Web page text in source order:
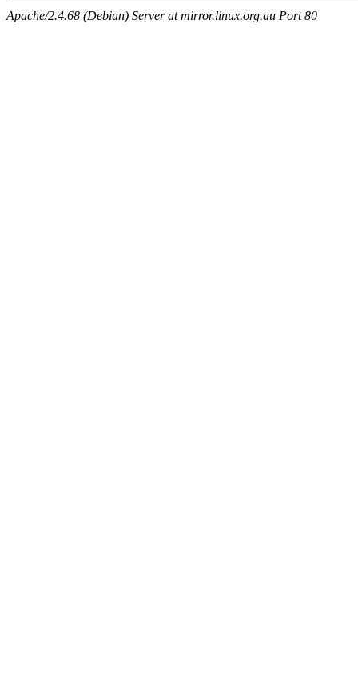
Apache/2.4.68 (Debian) Server at mirror.linux.org.au Port 80